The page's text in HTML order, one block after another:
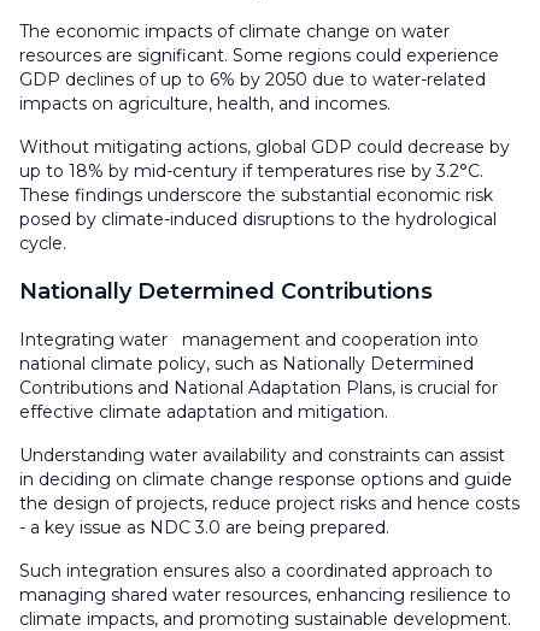
The economic impacts of climate change on water
resources are significant. Some regions could experience
GDP declines of up to 6% by 2050 due to water-related
impacts on agriculture, health, and incomes.
Without mitigating actions, global GDP could decrease by
up to 18% by mid-century if temperatures rise by 3.2°C.
These findings underscore the substantial economic risk
posed by climate-induced disruptions to the hydrological
cycle.
Nationally Determined Contributions
Integrating water management and cooperation into
national climate policy, such as Nationally Determined
Contributions and National Adaptation Plans, is crucial for
effective climate adaptation and mitigation.
Understanding water availability and constraints can assist
in deciding on climate change response options and guide
the design of projects, reduce project risks and hence costs
- a key issue as NDC 3.0 are being prepared.
Such integration ensures also a coordinated approach to
managing shared water resources, enhancing resilience to
climate impacts, and promoting sustainable development.